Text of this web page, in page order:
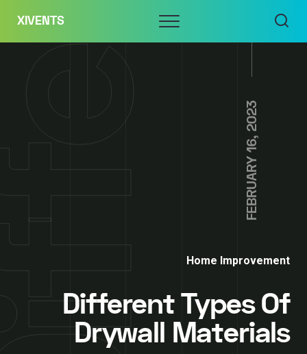
content
XIVENTS Menu
FEBRUARY 16, 2023
Home Improvement
Different Types Of
Drywall Materials